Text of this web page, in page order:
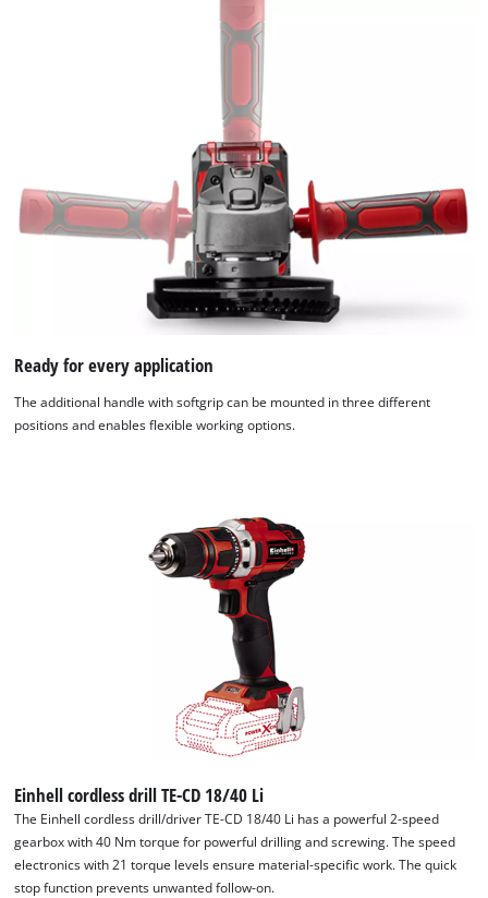
We need your consent to load the
Google Maps service!
This content is not permitted to load due
to trackers that are not disclosed to the
visitor. The website owner needs to setup
the site with their CMP to add this content
to the list of technologies used.
Powered byUsercentrics Consent
Management Platform
Ready for every application
The additional handle with softgrip can be mounted in three different
positions and enables flexible working options.
Einhell cordless drill TE-CD 18/40 Li
The Einhell cordless drill/driver TE-CD 18/40 Li has a powerful 2-speed
gearbox with 40 Nm torque for powerful drilling and screwing. The speed
electronics with 21 torque levels ensure material-specific work. The quick
stop function prevents unwanted follow-on.